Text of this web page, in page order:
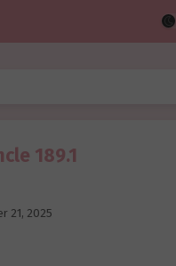
189.1
21, 2025